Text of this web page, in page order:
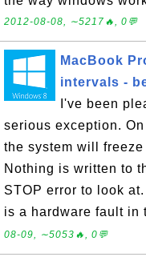
2012-08-08, ∼5217🔥, 0💬
MacBook
intervals -
I've been
serious exception.
the system will
Nothing is written to
STOP error to look
is a hardware fault in
08-09, ∼5053🔥, 0💬